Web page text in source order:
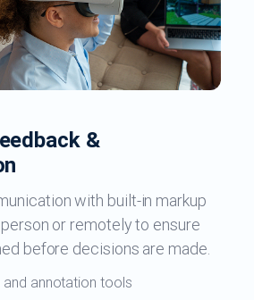
&
with built-in markup
or remotely to ensure
before decisions are made.
and annotation tools